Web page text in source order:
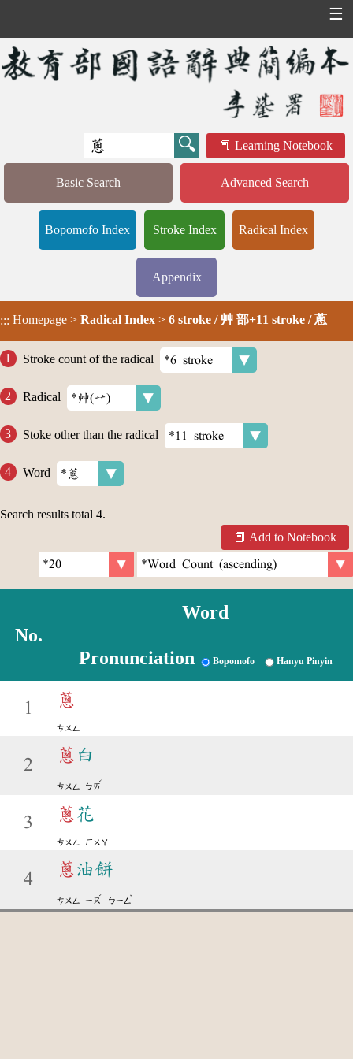
☰
Learning Notebook
Basic Search Advanced Search
Bopomofo Index Stroke Index Radical Index
Appendix
::: Homepage > Radical Index > 6 stroke / 艸 部+11 stroke / 蔥
Stroke count of the radical
Radical
Stoke other than the radical
Word
Search results total 4.
Add to Notebook
No.
Word
Pronunciation Bopomofo Hanyu Pinyin
1 蔥
ㄘㄨㄥ
2
蔥 白
ㄘㄨㄥ ㄅㄞ
ˊ
3 蔥 花
ㄘㄨㄥ ㄏㄨㄚ
4
蔥 油餅
ㄘㄨㄥ ㄧㄡ
ˊ
ㄅㄧㄥ
ˇ